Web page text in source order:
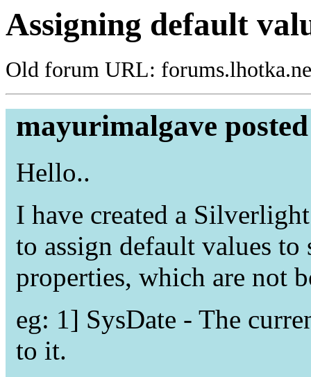
Assigning default
Old forum URL:
mayurimalgave
Hello..
I have created a
to assign default values to
properties, which are not
eg: 1] SysDate - The
to it.